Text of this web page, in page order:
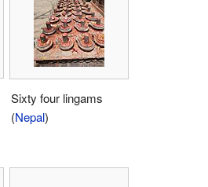
Sixty four lingams
(Nepal)